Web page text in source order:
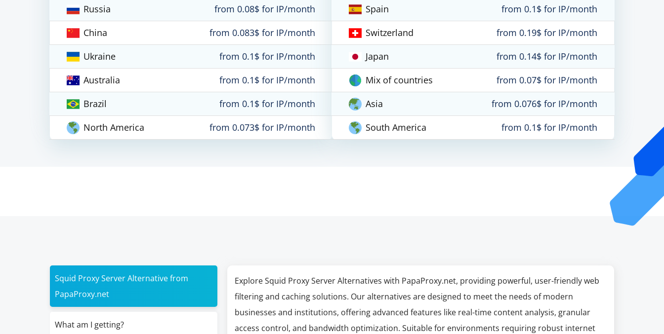
Russia
from 0.08$ for IP/month
China
from 0.083$ for IP/month
Ukraine
from 0.1$ for IP/month
Australia
from 0.1$ for IP/month
Brazil
from 0.1$ for IP/month
North America
from 0.073$ for IP/month
Spain
from 0.1$ for IP/month
Switzerland
from 0.19$ for IP/month
Japan
from 0.14$ for IP/month
Mix of countries
from 0.07$ for IP/month
Asia
from 0.076$ for IP/month
South America
from 0.1$ for IP/month
Squid Proxy Server Alternative from
PapaProxy.net
What am I getting?
Explore Squid Proxy Server Alternatives with PapaProxy.net, providing powerful, user-friendly web
filtering and caching solutions. Our alternatives are designed to meet the needs of modern
businesses and institutions, offering advanced features like real-time content analysis, granular
access control, and bandwidth optimization. Suitable for environments requiring robust internet